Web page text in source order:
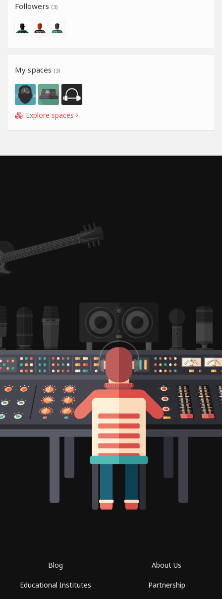
Followers (3)
My spaces (3)
Explore spaces
Blog
Educational Institutes
About Us
Partnership